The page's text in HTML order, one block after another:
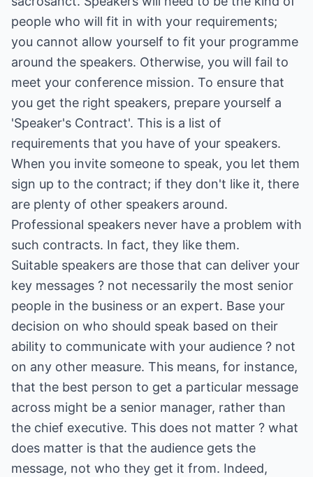
people who will fit in with your requirements;
you cannot allow yourself to fit your programme
around the speakers. Otherwise, you will fail to
meet your conference mission. To ensure that
you get the right speakers, prepare yourself a
'Speaker's Contract'. This is a list of
requirements that you have of your speakers.
When you invite someone to speak, you let them
sign up to the contract; if they don't like it, there
are plenty of other speakers around.
Professional speakers never have a problem with
such contracts. In fact, they like them.
Suitable speakers are those that can deliver your
key messages ? not necessarily the most senior
people in the business or an expert. Base your
decision on who should speak based on their
ability to communicate with your audience ? not
on any other measure. This means, for instance,
that the best person to get a particular message
across might be a senior manager, rather than
the chief executive. This does not matter ? what
does matter is that the audience gets the
message, not who they get it from. Indeed,